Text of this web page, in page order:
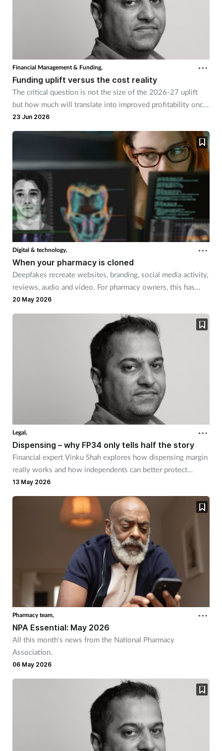
Financial Management & Funding,
Funding uplift versus the cost reality
The critical question is not the size of the 2026-27 uplift
but how much will translate into improved profitability once
rising costs are accounted for, says Vinku Shah.
23 Jun 2026
Digital & technology,
When your pharmacy is cloned
Deepfakes recreate websites, branding, social media activity,
reviews, audio and video. For pharmacy owners, this has
risks that go beyond financial loss.
20 May 2026
Legal,
Dispensing – why FP34 only tells half the story
Financial expert Vinku Shah explores how dispensing margin
really works and how independents can better protect
themselves.
13 May 2026
Pharmacy team,
NPA Essential: May 2026
All this month's news from the National Pharmacy
Association.
06 May 2026